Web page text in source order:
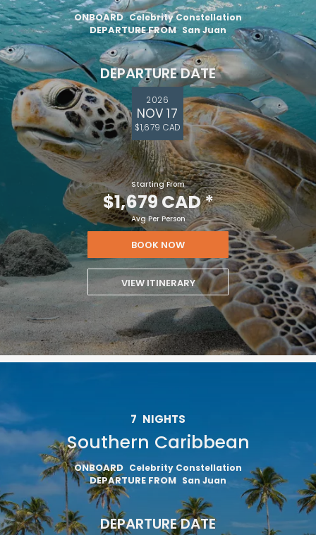
ONBOARD Celebrity Constellation
DEPARTURE FROM San Juan
DEPARTURE DATE
2026
NOV 17
$1,679 CAD
Starting From
$1,679 CAD*
Avg Per Person
BOOK NOW
VIEW ITINERARY
7 NIGHTS
Southern Caribbean
ONBOARD Celebrity Constellation
DEPARTURE FROM San Juan
DEPARTURE DATE